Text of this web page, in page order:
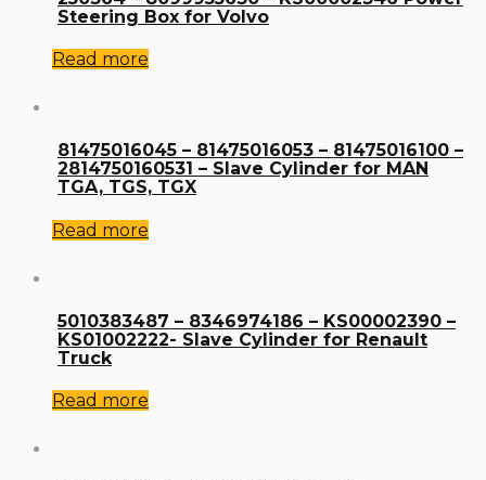
Steering Box for Volvo
Read more
81475016045 – 81475016053 – 81475016100 –
2814750160531 – Slave Cylinder for MAN
TGA, TGS, TGX
Read more
5010383487 – 8346974186 – KS00002390 –
KS01002222- Slave Cylinder for Renault
Truck
Read more